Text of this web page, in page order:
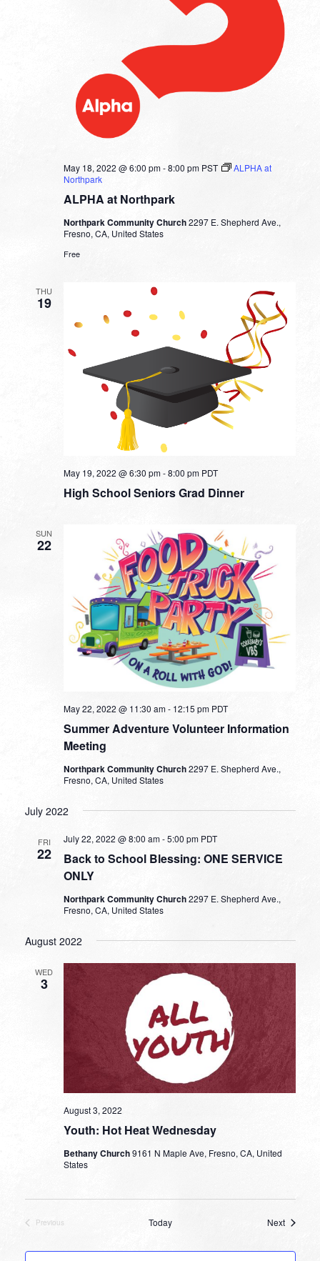
ALPHA at Northpark
May 18, 2022 @ 6:00 pm-8:00 pm PST
ALPHA at
Northpark
Northpark Community Church2297 E. Shepherd Ave.,
Fresno, CA, United States
Free
THU
19
High School Seniors Grad Dinner
May 19, 2022 @ 6:30 pm-8:00 pm PDT
SUN
22
Summer Adventure Volunteer Information
Meeting
May 22, 2022 @ 11:30 am- 12:15 pm PDT
Northpark Community Church2297 E. Shepherd Ave.,
Fresno, CA, United States
July 2022
FRI
22
Back to School Blessing: ONE SERVICE
ONLY
July 22, 2022 @ 8:00 am-5:00 pm PDT
Northpark Community Church2297 E. Shepherd Ave.,
Fresno, CA, United States
August 2022
WED
3
Youth: Hot Heat Wednesday
August 3, 2022
Bethany Church9161 N Maple Ave, Fresno, CA, United
States
Previous
Today NextEvents